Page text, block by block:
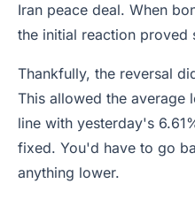
Iran peace deal. When
the initial reaction proved
Thankfully, the reversal
This allowed the average
line with yesterday's
fixed. You'd have to go
anything lower.